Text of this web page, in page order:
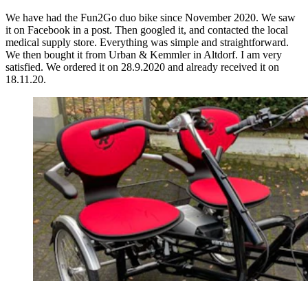
We have had the Fun2Go duo bike since November 2020. We saw
it on Facebook in a post. Then googled it, and contacted the local
medical supply store. Everything was simple and straightforward.
We then bought it from Urban & Kemmler in Altdorf. I am very
satisfied. We ordered it on 28.9.2020 and already received it on
18.11.20.